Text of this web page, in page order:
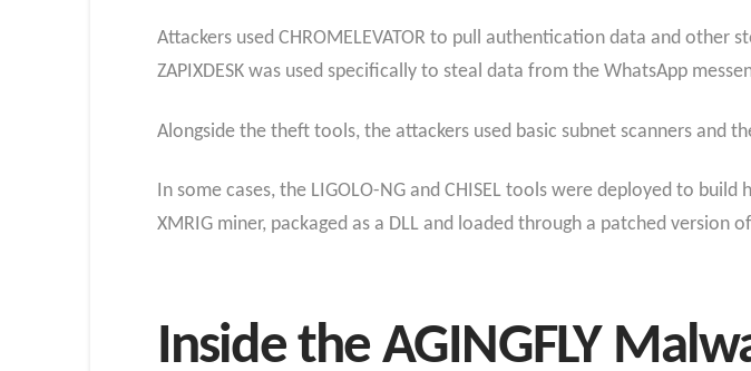
Attackers used CHROMELEVATOR to pull authentication data and
ZAPIXDESK was used specifically to steal data from the WhatsApp
Alongside the theft tools, the attackers used basic subnet scanners and
In some cases, the LIGOLO-NG and CHISEL tools were deployed to
XMRIG miner, packaged as a DLL and loaded through a patched version
Inside the AGINGFLY